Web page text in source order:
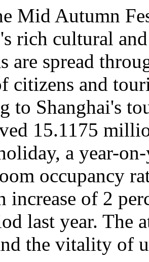
Mid Autumn
rich cultural
are spread
citizens and
to Shanghai's
15.1175
a year-
occupancy
increase of 2
last year. The
the vitality of